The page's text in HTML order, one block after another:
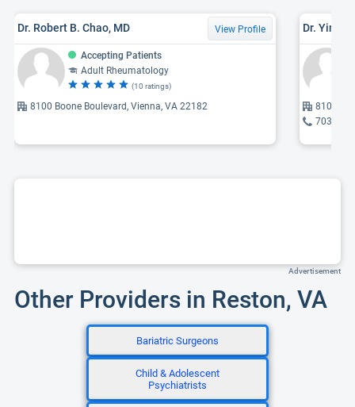
Dr. Robert B. Chao, MD View Profile
Accepting Patients
Adult Rheumatology
(10 ratings)
8100 Boone Boulevard, Vienna, VA 22182
Dr.
8100
703-
Advertisement
Other Providers in Reston, VA
Bariatric Surgeons
Child & Adolescent
Psychiatrists